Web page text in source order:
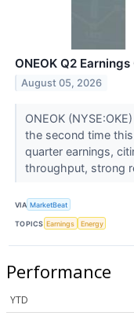
ONEOK Q2
August 05, 2026
ONEOK
the second time
quarter earnings,
throughput, strong
VIA MarketBeat
TOPICS Earnings Energy
Performance
YTD